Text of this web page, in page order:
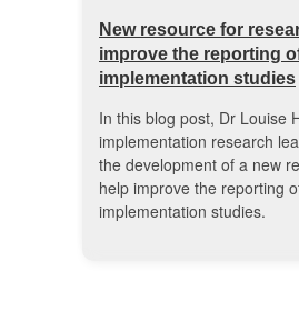
New resource for
improve the reporting
implementation studies
In this blog post, Dr Louise
implementation research
the development of a new
help improve the reporting
implementation studies.